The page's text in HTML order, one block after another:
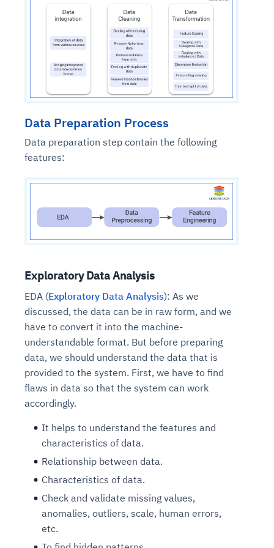
Data Preparation Process
Data preparation step contain the following
features:
Exploratory Data Analysis
EDA (Exploratory Data Analysis): As we
discussed, the data can be in raw form, and we
have to convert it into the machine-
understandable format. But before preparing
data, we should understand the data that is
provided to the system. First, we have to find
flaws in data so that the system can work
accordingly.
It helps to understand the features and
characteristics of data.
Relationship between data.
Characteristics of data.
Check and validate missing values,
anomalies, outliers, scale, human errors,
etc.